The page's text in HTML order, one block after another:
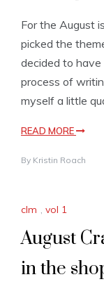
For the August
picked the
decided to have
process of
myself a little
READ MORE
By Kristin Roach
clm , vol 1
August
in the